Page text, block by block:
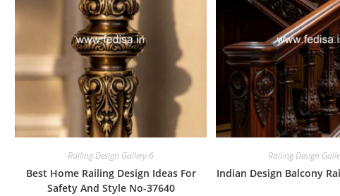
Railing Design Gallery-6
Best Home Railing Design Ideas For
Safety And Style No-37640
Railing Design
Indian Design Balcony